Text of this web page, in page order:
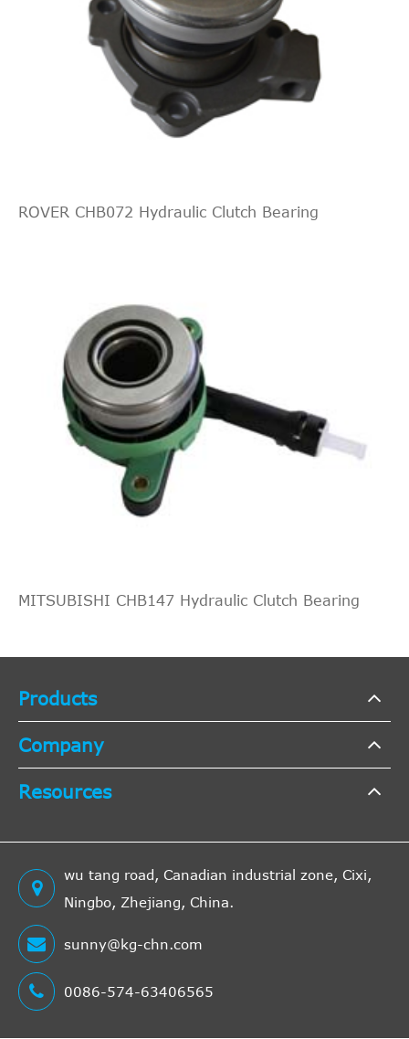
ROVER CHB072 Hydraulic Clutch Bearing
MITSUBISHI CHB147 Hydraulic Clutch Bearing
Products
Company
Resources
wu tang road, Canadian industrial zone, Cixi,
Ningbo, Zhejiang, China.
sunny@kg-chn.com
0086-574-63406565